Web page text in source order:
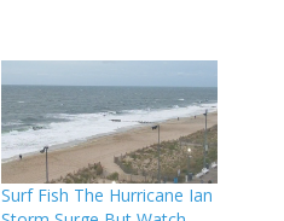
Surf Fish The Hurricane Ian